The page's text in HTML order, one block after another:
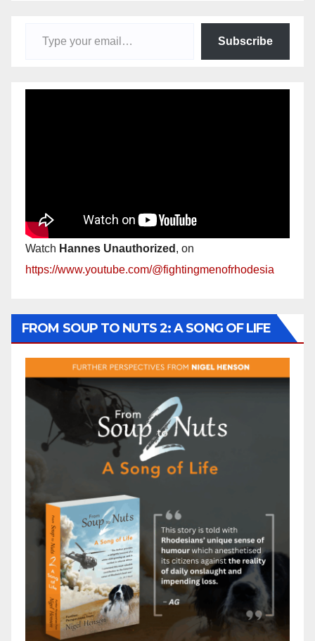
Subscribe
Watch Hannes Unauthorized , on
https://www.youtube.com/@fightingmenofrhodesia
FROM SOUP TO NUTS 2: A SONG OF LIFE